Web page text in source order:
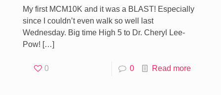
My first MCM10K and it was a BLAST! Especially
since I couldn’t even walk so well last
Wednesday. Big time High 5 to Dr. Cheryl Lee-
Pow! […]
0 0 Read more